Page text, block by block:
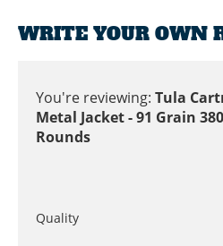
WRITE YOUR OWN
You're reviewing: Tula
Metal Jacket - 91 Grain
Rounds
Quality